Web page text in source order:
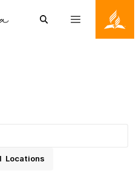
of the Seventh-day Adventists
Search Menu
Locations